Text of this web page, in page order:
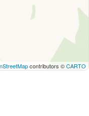
contributors ©CARTO